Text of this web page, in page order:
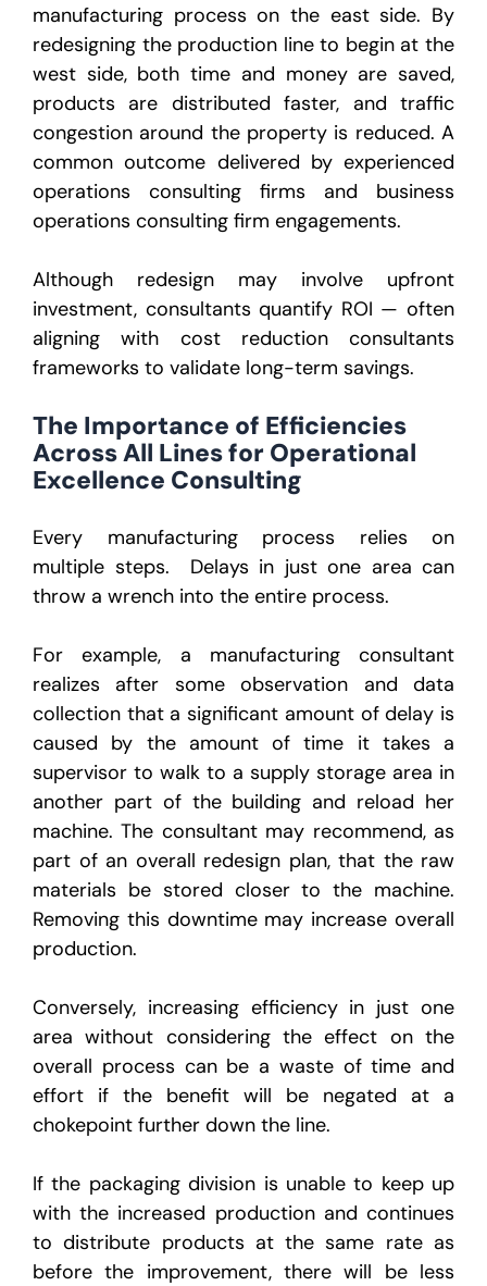
manufacturing process on the east side. By
redesigning the production line to begin at the
west side, both time and money are saved,
products are distributed faster, and traffic
congestion around the property is reduced. A
common outcome delivered by experienced
operations consulting firms and business
operations consulting firm engagements.
Although redesign may involve upfront
investment, consultants quantify ROI — often
aligning with cost reduction consultants
frameworks to validate long-term savings.
The Importance of Efficiencies
Across All Lines for Operational
Excellence Consulting
Every manufacturing process relies on
multiple steps. Delays in just one area can
throw a wrench into the entire process.
For example, a manufacturing consultant
realizes after some observation and data
collection that a significant amount of delay is
caused by the amount of time it takes a
supervisor to walk to a supply storage area in
another part of the building and reload her
machine. The consultant may recommend, as
part of an overall redesign plan, that the raw
materials be stored closer to the machine.
Removing this downtime may increase overall
production.
Conversely, increasing efficiency in just one
area without considering the effect on the
overall process can be a waste of time and
effort if the benefit will be negated at a
chokepoint further down the line.
If the packaging division is unable to keep up
with the increased production and continues
to distribute products at the same rate as
before the improvement, there will be less